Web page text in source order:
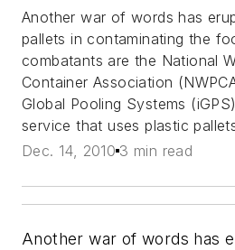
Another war of words has
pallets in contaminating the
combatants are the National
Container Association
Global Pooling Systems
service that uses plastic
Dec. 14, 2010 3 min read
Another war of words has